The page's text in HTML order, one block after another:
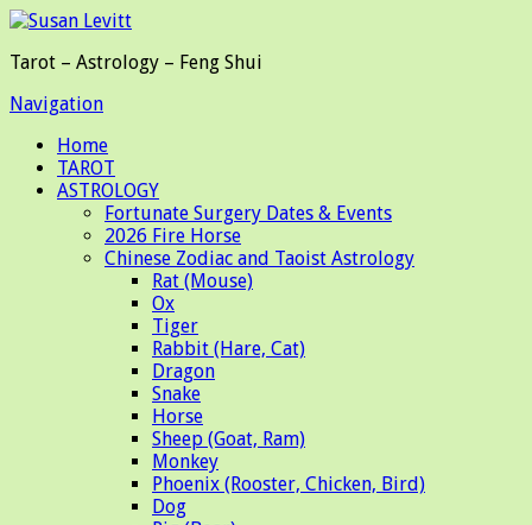
Tarot – Astrology – Feng Shui
Navigation
Home
TAROT
ASTROLOGY
Fortunate Surgery Dates & Events
2026 Fire Horse
Chinese Zodiac and Taoist Astrology
Rat (Mouse)
Ox
Tiger
Rabbit (Hare, Cat)
Dragon
Snake
Horse
Sheep (Goat, Ram)
Monkey
Phoenix (Rooster, Chicken, Bird)
Dog